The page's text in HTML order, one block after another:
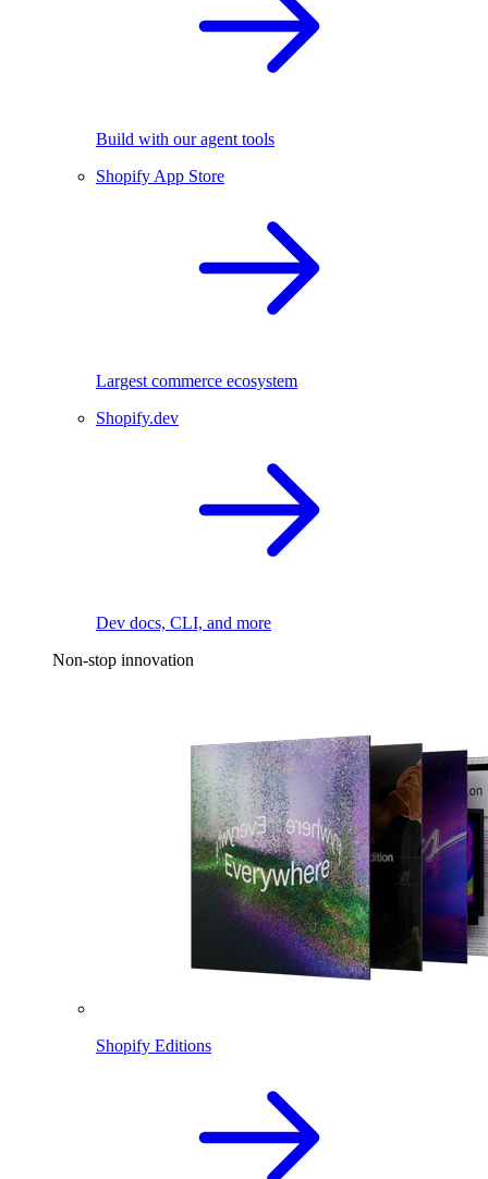
Build with our agent tools
Shopify App Store
Largest commerce ecosystem
Shopify.dev
Dev docs, CLI, and more
Non-stop innovation
Shopify Editions